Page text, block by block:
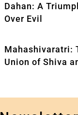
Dahan: A
Over Evil
Mahashivaratri:
Union of Shiva